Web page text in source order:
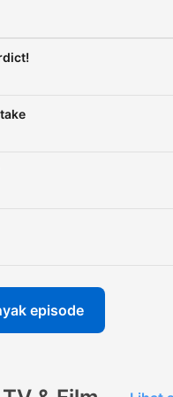
of showbiz.
movies, or
guide to
fresh, expert
the media
about the
world. The
episode